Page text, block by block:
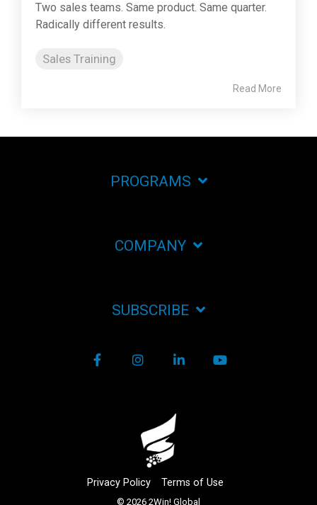
Two sales teams. Same product. Same quarter.
Radically different results.
Sales Training
Read More
PROGRAMS
COMPANY
SUBSCRIBE
Privacy Policy Terms of Use
© 2026 2Win! Global
FacebookInstagram
LinkedIn